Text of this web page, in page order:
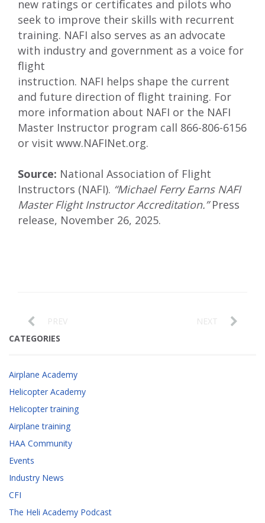
new ratings or certiﬁcates and pilots who
seek to improve their skills with recurrent
training. NAFI also serves as an advocate
with industry and government as a voice for
ﬂight
instruction. NAFI helps shape the current
and future direction of ﬂight training. For
more information about NAFI or the NAFI
Master Instructor program call 866-806-6156
or visit www.NAFINet.org.
Source: National Association of Flight
Instructors (NAFI). “Michael Ferry Earns NAFI
Master Flight Instructor Accreditation.”Press
release, November 26, 2025.
PREV
NEXT
CATEGORIES
Airplane Academy
Helicopter Academy
Helicopter training
Airplane training
HAA Community
Events
Industry News
CFI
The Heli Academy Podcast